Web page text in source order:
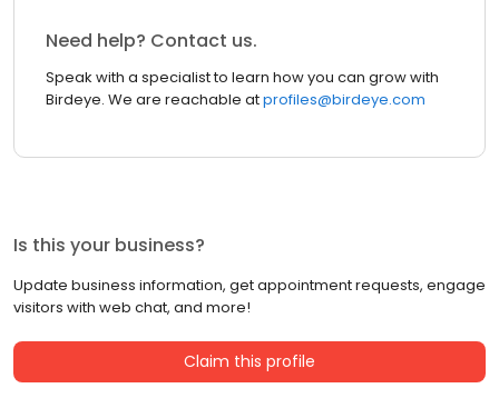
Need help? Contact us.
Speak with a specialist to learn how you can grow with
Birdeye. We are reachable atprofiles@birdeye.com
Is this your business?
Update business information, get appointment requests, engage
visitors with web chat, and more!
Claim this profile